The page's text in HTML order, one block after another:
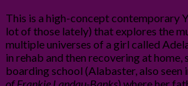
This is a high-concept contemporary
lot of those lately) that explores the
multiple universes of a girl called
in rehab and then recovering at home,
boarding school (Alabaster, also seen